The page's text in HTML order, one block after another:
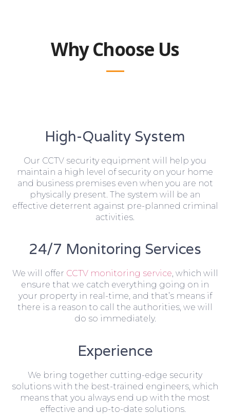
Why Choose Us
High-Quality System
Our CCTV security equipment will help you
maintain a high level of security on your home
and business premises even when you are not
physically present. The system will be an
effective deterrent against pre-planned criminal
activities.
24/7 Monitoring Services
We will offer CCTV monitoring service, which will
ensure that we catch everything going on in
your property in real-time, and that’s means if
there is a reason to call the authorities, we will
do so immediately.
Experience
We bring together cutting-edge security
solutions with the best-trained engineers, which
means that you always end up with the most
effective and up-to-date solutions.